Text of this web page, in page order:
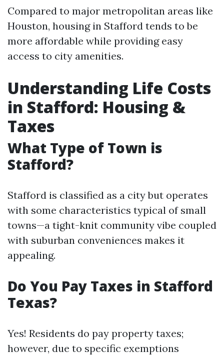
Compared to major metropolitan areas like
Houston, housing in Stafford tends to be
more affordable while providing easy
access to city amenities.
Understanding Life Costs
in Stafford: Housing &
Taxes
What Type of Town is
Stafford?
Stafford is classified as a city but operates
with some characteristics typical of small
towns—a tight-knit community vibe coupled
with suburban conveniences makes it
appealing.
Do You Pay Taxes in Stafford
Texas?
Yes! Residents do pay property taxes;
however, due to specific exemptions